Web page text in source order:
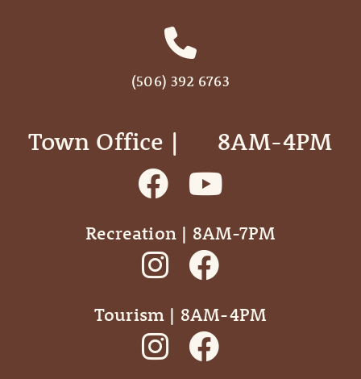
(506) 392 6763
Town Office | ‎ ‎ ‎ ‎ ‎ 8AM-4PM
Recreation | 8AM-7PM
Tourism | 8AM-4PM